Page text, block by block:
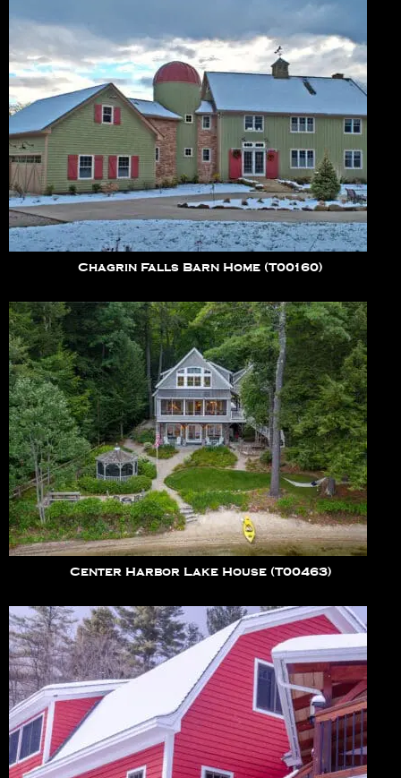
Chagrin Falls Barn Home (T00160)
Center Harbor Lake House (T00463)